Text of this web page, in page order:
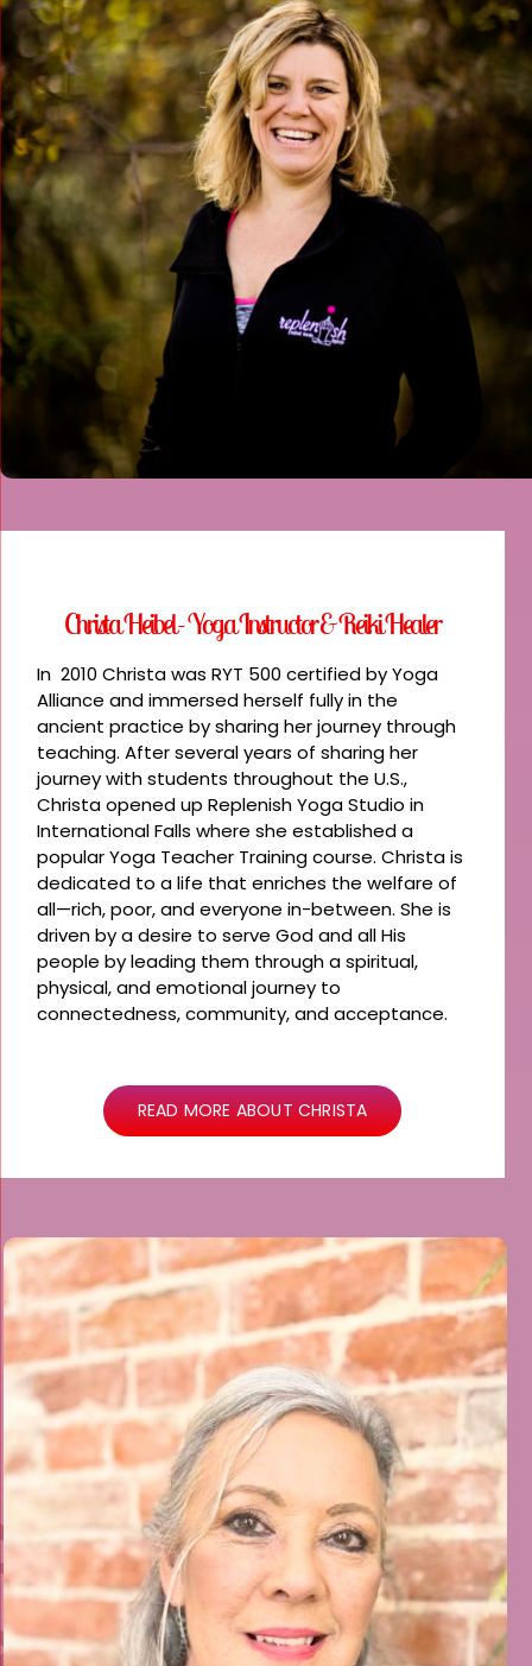
Christa Heibel - Yoga Instructor & Reiki Healer
In 2010 Christa was RYT 500 certified by Yoga
Alliance and immersed herself fully in the
ancient practice by sharing her journey through
teaching. After several years of sharing her
journey with students throughout the U.S.,
Christa opened up Replenish Yoga Studio in
International Falls where she established a
popular Yoga Teacher Training course. Christa is
dedicated to a life that enriches the welfare of
all—rich, poor, and everyone in-between. She is
driven by a desire to serve God and all His
people by leading them through a spiritual,
physical, and emotional journey to
connectedness, community, and acceptance.
READ MORE ABOUT CHRISTA